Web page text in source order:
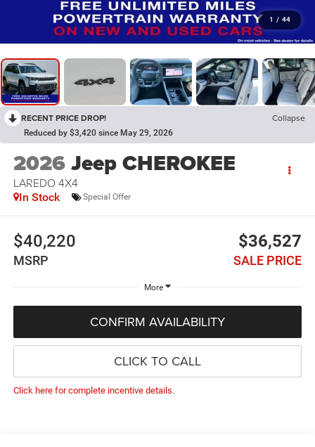
1 / 44
RECENT PRICE DROP! Collapse
Reduced by $3,420 since May 29, 2026
2026Jeep CHEROKEE
LAREDO 4X4
In Stock Special Offer
$40,220
MSRP
$36,527
SALE PRICE
More
CONFIRM AVAILABILITY
CLICK TO CALL
Click here for complete incentive details.